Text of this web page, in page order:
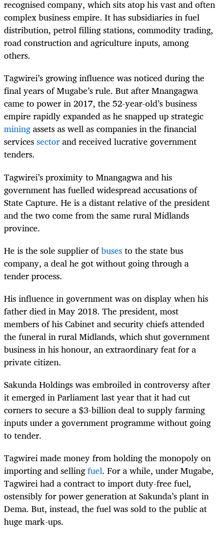
recognised company, which sits atop his vast and often
complex business empire. It has subsidiaries in fuel
distribution, petrol filling stations, commodity trading,
road construction and agriculture inputs, among
others.
Tagwirei’s growing influence was noticed during the
final years of Mugabe’s rule. But after Mnangagwa
came to power in 2017, the 52-year-old’s business
empire rapidly expanded as he snapped up strategic
miningassets as well as companies in the financial
servicessectorand received lucrative government
tenders.
Tagwirei’s proximity to Mnangagwa and his
government has fuelled widespread accusations of
State Capture. He is a distant relative of the president
and the two come from the same rural Midlands
province.
He is the sole supplier ofbusesto the state bus
company, a deal he got without going through a
tender process.
His influence in government was on display when his
father died in May 2018. The president, most
members of his Cabinet and security chiefs attended
the funeral in rural Midlands, which shut government
business in his honour, an extraordinary feat for a
private citizen.
Sakunda Holdings was embroiled in controversy after
it emerged in Parliament last year that it had cut
corners to secure a $3-billion deal to supply farming
inputs under a government programme without going
to tender.
Tagwireimade money from holding the monopoly on
importing and sellingfuel. For a while, under Mugabe,
Tagwireihad a contract to import duty-free fuel,
ostensibly for power generation at Sakunda’s plant in
Dema. But, instead, the fuel was sold to the public at
huge mark-ups.